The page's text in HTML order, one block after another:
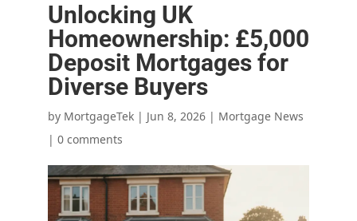
Unlocking UK
Homeownership: £5,000
Deposit Mortgages for
Diverse Buyers
by | Jun 8, 2026| Mortgage News
| 0 comments